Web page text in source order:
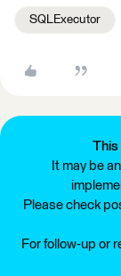
SQLExecutor
This
It may be
Please check
For follow-up or